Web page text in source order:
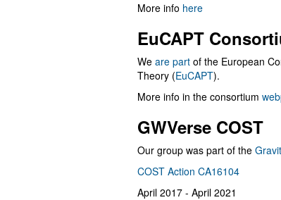
More info here
EuCAPT
We are part of the European
Theory (EuCAPT).
More info in the consortium
GWVerse COST
Our group was part of the
COST Action CA16104
April 2017 - April 2021